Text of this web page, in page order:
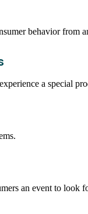
behavior from
a special
an event to look